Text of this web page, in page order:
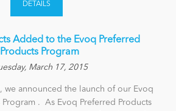
DETAILS
Added to the Evoq Preferred
Products Program
March 17, 2015
we announced the launch of our Evoq
Program . As Evoq Preferred Products